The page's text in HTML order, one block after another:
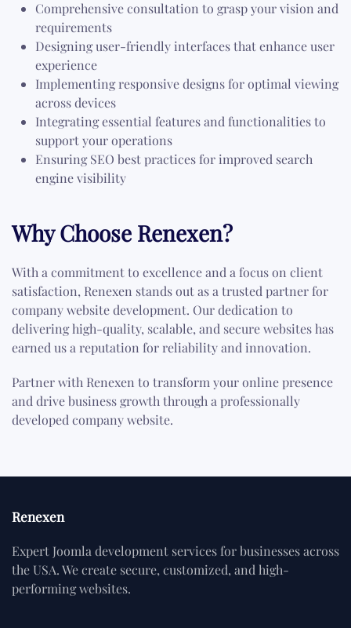
Comprehensive consultation to grasp your vision and
requirements
Designing user-friendly interfaces that enhance user
experience
Implementing responsive designs for optimal viewing
across devices
Integrating essential features and functionalities to
support your operations
Ensuring SEO best practices for improved search
engine visibility
Why Choose Renexen?
With a commitment to excellence and a focus on client
satisfaction, Renexen stands out as a trusted partner for
company website development. Our dedication to
delivering high-quality, scalable, and secure websites has
earned us a reputation for reliability and innovation.
Partner with Renexen to transform your online presence
and drive business growth through a professionally
developed company website.
Renexen
Expert Joomla development services for businesses across
the USA. We create secure, customized, and high-
performing websites.